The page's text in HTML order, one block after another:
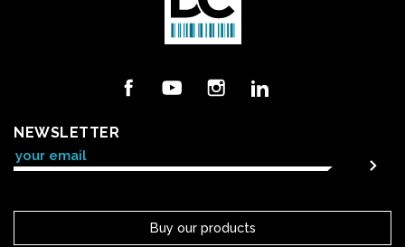
NEWSLETTER
Buy our products
FacebookYouTube Instagram